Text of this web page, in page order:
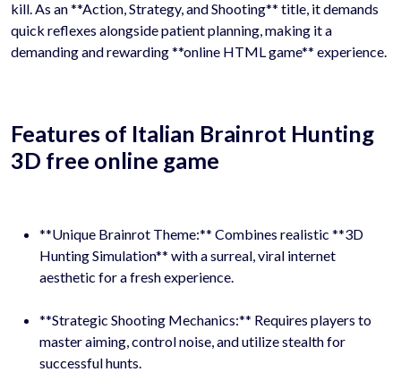
kill. As an **Action, Strategy, and Shooting** title, it demands
quick reflexes alongside patient planning, making it a
demanding and rewarding **online HTML game** experience.
Features of Italian Brainrot Hunting
3D free online game
**Unique Brainrot Theme:** Combines realistic **3D
Hunting Simulation** with a surreal, viral internet
aesthetic for a fresh experience.
**Strategic Shooting Mechanics:** Requires players to
master aiming, control noise, and utilize stealth for
successful hunts.